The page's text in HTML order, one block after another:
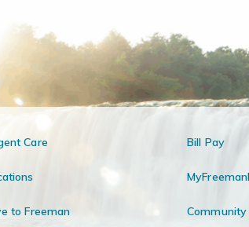
Care Bill Pay
to Freeman